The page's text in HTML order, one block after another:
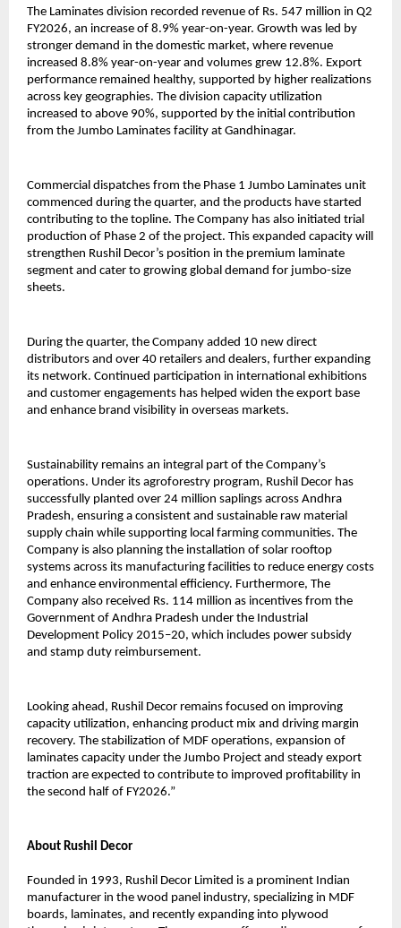
The Laminates division recorded revenue of Rs. 547 million in Q2
FY2026, an increase of 8.9% year-on-year. Growth was led by
stronger demand in the domestic market, where revenue
increased 8.8% year-on-year and volumes grew 12.8%. Export
performance remained healthy, supported by higher realizations
across key geographies. The division capacity utilization
increased to above 90%, supported by the initial contribution
from the Jumbo Laminates facility at Gandhinagar.
Commercial dispatches from the Phase 1 Jumbo Laminates unit
commenced during the quarter, and the products have started
contributing to the topline. The Company has also initiated trial
production of Phase 2 of the project. This expanded capacity will
strengthen Rushil Decor’s position in the premium laminate
segment and cater to growing global demand for jumbo-size
sheets.
During the quarter, the Company added 10 new direct
distributors and over 40 retailers and dealers, further expanding
its network. Continued participation in international exhibitions
and customer engagements has helped widen the export base
and enhance brand visibility in overseas markets.
Sustainability remains an integral part of the Company’s
operations. Under its agroforestry program, Rushil Decor has
successfully planted over 24 million saplings across Andhra
Pradesh, ensuring a consistent and sustainable raw material
supply chain while supporting local farming communities. The
Company is also planning the installation of solar rooftop
systems across its manufacturing facilities to reduce energy costs
and enhance environmental efficiency. Furthermore, The
Company also received Rs. 114 million as incentives from the
Government of Andhra Pradesh under the Industrial
Development Policy 2015–20, which includes power subsidy
and stamp duty reimbursement.
Looking ahead, Rushil Decor remains focused on improving
capacity utilization, enhancing product mix and driving margin
recovery. The stabilization of MDF operations, expansion of
laminates capacity under the Jumbo Project and steady export
traction are expected to contribute to improved profitability in
the second half of FY2026.”
About Rushil Decor
Founded in 1993, Rushil Decor Limited is a prominent Indian
manufacturer in the wood panel industry, specializing in MDF
boards, laminates, and recently expanding into plywood